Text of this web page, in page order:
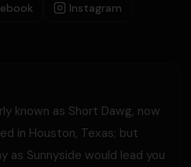
Instagram
known as Short Dawg, now
in Houston, Texas; but
as Sunnyside would lead you